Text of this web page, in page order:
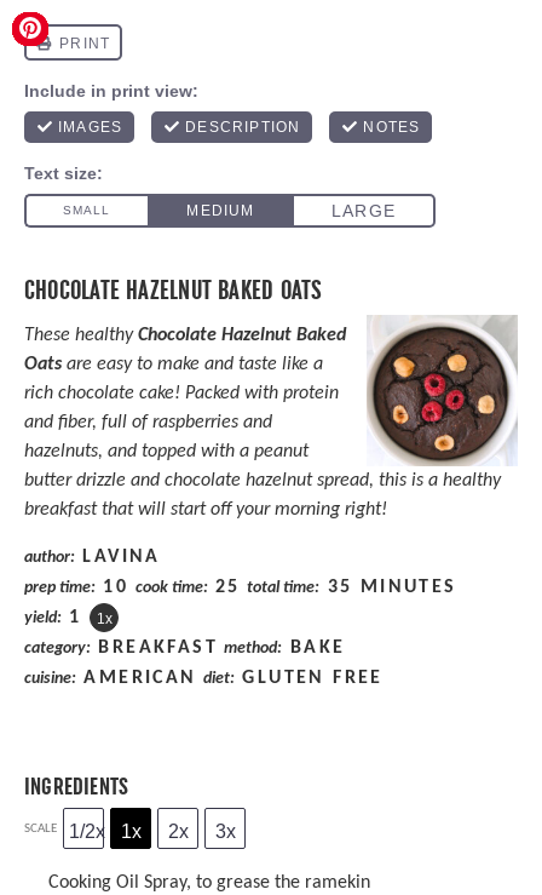
CHOCOLATE HAZELNUT BAKED OATS
These healthyChocolate Hazelnut Baked
Oats are easy to make and taste like a
rich chocolate cake! Packed with protein
and fiber, full of raspberries and
hazelnuts, and topped with a peanut
butter drizzle and chocolate hazelnut spread, this is a healthy
breakfast that will start off your morning right!
author: LAVINA
prep time: 10 cook time: 25 total time: 35 MINUTES
yield: 1 1x
category: BREAKFAST method: BAKE
cuisine: AMERICAN diet: GLUTEN FREE
INGREDIENTS
SCALE 1/2x 1x 2x 3x
Cooking Oil Spray, to grease the ramekin